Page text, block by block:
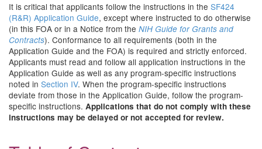
It is critical that applicants follow the instructions in the SF424
(R&R) Application Guide, except where instructed to do otherwise
(in this FOA or in a Notice from the NIH Guide for Grants and
Contracts). Conformance to all requirements (both in the
Application Guide and the FOA) is required and strictly enforced.
Applicants must read and follow all application instructions in the
Application Guide as well as any program-specific instructions
noted in Section IV. When the program-specific instructions
deviate from those in the Application Guide, follow the program-
specific instructions. Applications that do not comply with these
instructions may be delayed or not accepted for review.